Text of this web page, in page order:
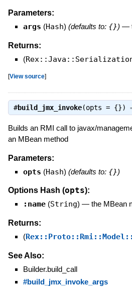
Parameters:
args (Hash) (defaults to: {}) —
Returns:
(
[View source]
#build_jmx_invoke(opts = {})
Builds an RMI call to javax/
an MBean method
Parameters:
opts (Hash) (defaults to: {})
Options Hash (opts):
:name (String) — the MBean
Returns:
(
See Also:
Builder.build_call
#build_jmx_invoke_args